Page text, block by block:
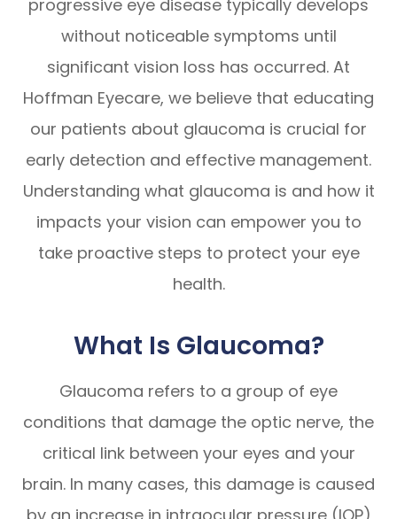
progressive eye disease typically develops
without noticeable symptoms until
significant vision loss has occurred. At
Hoffman Eyecare, we believe that educating
our patients about glaucoma is crucial for
early detection and effective management.
Understanding what glaucoma is and how it
impacts your vision can empower you to
take proactive steps to protect your eye
health.
What Is Glaucoma?
Glaucoma refers to a group of eye
conditions that damage the optic nerve, the
critical link between your eyes and your
brain. In many cases, this damage is caused